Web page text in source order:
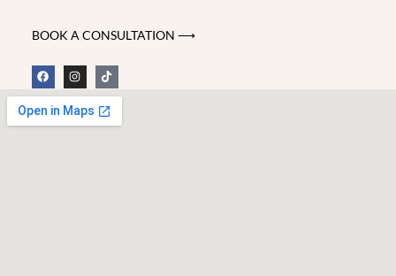
BOOK A CONSULTATION ⟶